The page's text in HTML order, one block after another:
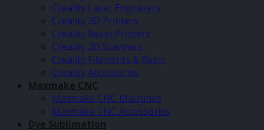
Creality Laser Engravers
Creality 3D Printers
Creality Resin Printers
Creality 3D Scanners
Creality Filaments & Resin
Creality Accessories
Maxmake CNC
Maxmake CNC Machines
Maxmake CNC Accessories
Dye Sublimation